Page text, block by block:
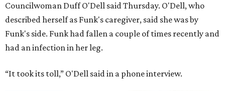
Councilwoman Duff O'Dell said Thursday. O'Dell, who
described herself as Funk's caregiver, said she was by
Funk's side. Funk had fallen a couple of times recently and
had an infection in her leg.
“It took its toll,” O'Dell said in a phone interview.